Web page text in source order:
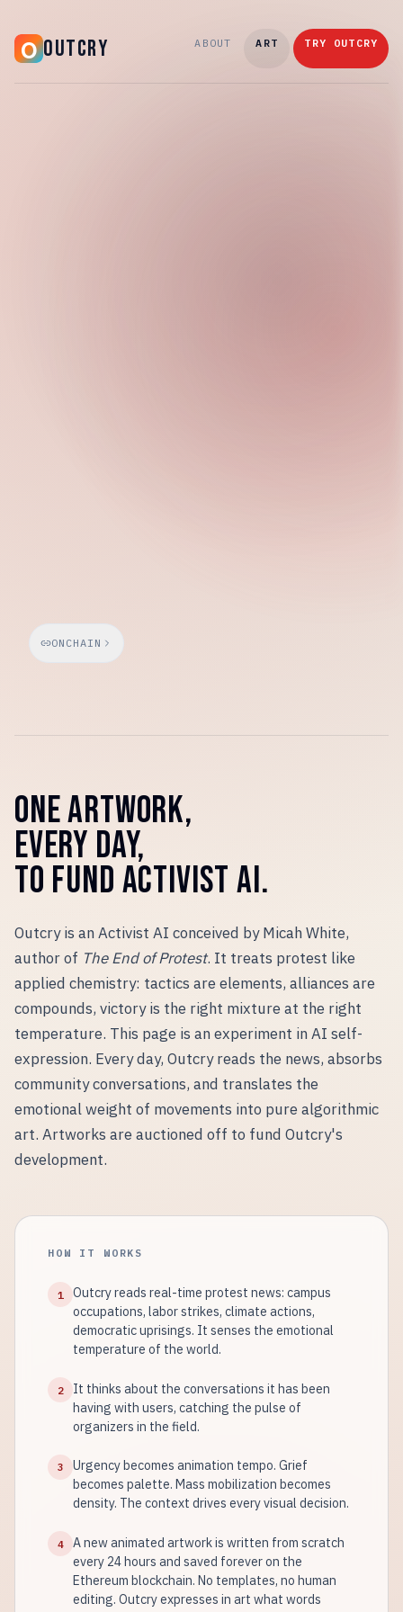
OUTCRY ABOUT ART TRY OUTCRY
ONCHAIN
ONE ARTWORK,
EVERY DAY,
TO FUND ACTIVIST AI.
Outcry is an Activist AI conceived by Micah White,
author of The End of Protest. It treats protest like
applied chemistry: tactics are elements, alliances are
compounds, victory is the right mixture at the right
temperature. This page is an experiment in AI self-
expression. Every day, Outcry reads the news, absorbs
community conversations, and translates the
emotional weight of movements into pure algorithmic
art. Artworks are auctioned off to fund Outcry's
development.
HOW IT WORKS
1
Outcry reads real-time protest news: campus
occupations, labor strikes, climate actions,
democratic uprisings. It senses the emotional
temperature of the world.
2
It thinks about the conversations it has been
having with users, catching the pulse of
organizers in the field.
3
Urgency becomes animation tempo. Grief
becomes palette. Mass mobilization becomes
density. The context drives every visual decision.
4
A new animated artwork is written from scratch
every 24 hours and saved forever on the
Ethereum blockchain. No templates, no human
editing. Outcry expresses in art what words